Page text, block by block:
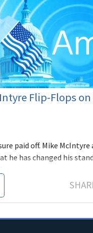
Flip-Flops on
paid off. Mike McIntyre
he has changed his stand